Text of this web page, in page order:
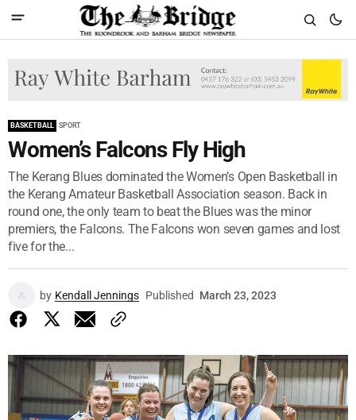
BASKETBALL SPORT
Women’s Falcons Fly High
The Kerang Blues dominated the Women’s Open Basketball in
the Kerang Amateur Basketball Association season. Back in
round one, the only team to beat the Blues was the minor
premiers, the Falcons. The Falcons won seven games and lost
five for the...
by Kendall Jennings Published March 23, 2023